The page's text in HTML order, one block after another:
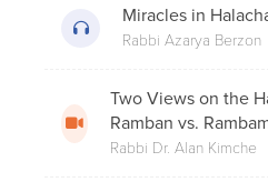
Miracles in
Rabbi Azarya Berzon
Two Views on the
Ramban vs.
Rabbi Dr. Alan Kimche